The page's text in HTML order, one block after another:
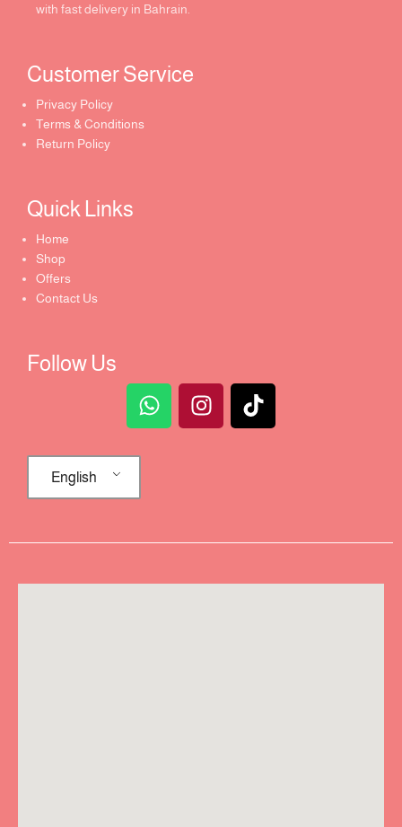
with fast delivery in Bahrain.
Customer Service ​
Privacy Policy
Terms & Conditions
Return Policy
Quick Links​
Home
Shop
Offers
Contact Us
Follow Us
English